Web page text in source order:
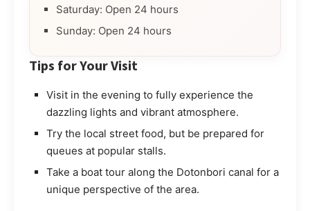
Saturday: Open 24 hours
Sunday: Open 24 hours
Tips for Your Visit
Visit in the evening to fully experience the
dazzling lights and vibrant atmosphere.
Try the local street food, but be prepared for
queues at popular stalls.
Take a boat tour along the Dotonbori canal for a
unique perspective of the area.